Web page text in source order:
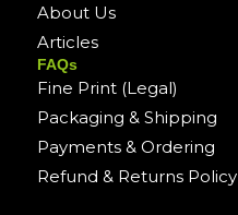
About Us
Articles
FAQs
Fine Print (Legal)
Packaging & Shipping
Payments & Ordering
Refund & Returns Policy